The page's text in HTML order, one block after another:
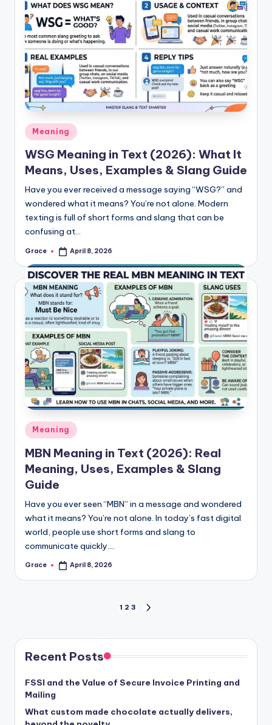
Posted
in
Meaning
WSG Meaning in Text (2026): What It
Means, Uses, Examples & Slang Guide
Have you ever received a message saying “WSG?” and
wondered what it means? You’re not alone. Modern
texting is full of short forms and slang that can be
confusing at…
Posted
Grace April 8, 2026
Posted
in
Meaning
MBN Meaning in Text (2026): Real
Meaning, Uses, Examples & Slang
Guide
Have you ever seen “MBN” in a message and wondered
what it means? You’re not alone. In today’s fast digital
world, people use short forms and slang to
communicate quickly.…
Posted
Grace April 8, 2026
pagination
1 2 3
Recent Posts
FSSI and the Value of Secure Invoice Printing and
Mailing
What custom made chocolate actually delivers,